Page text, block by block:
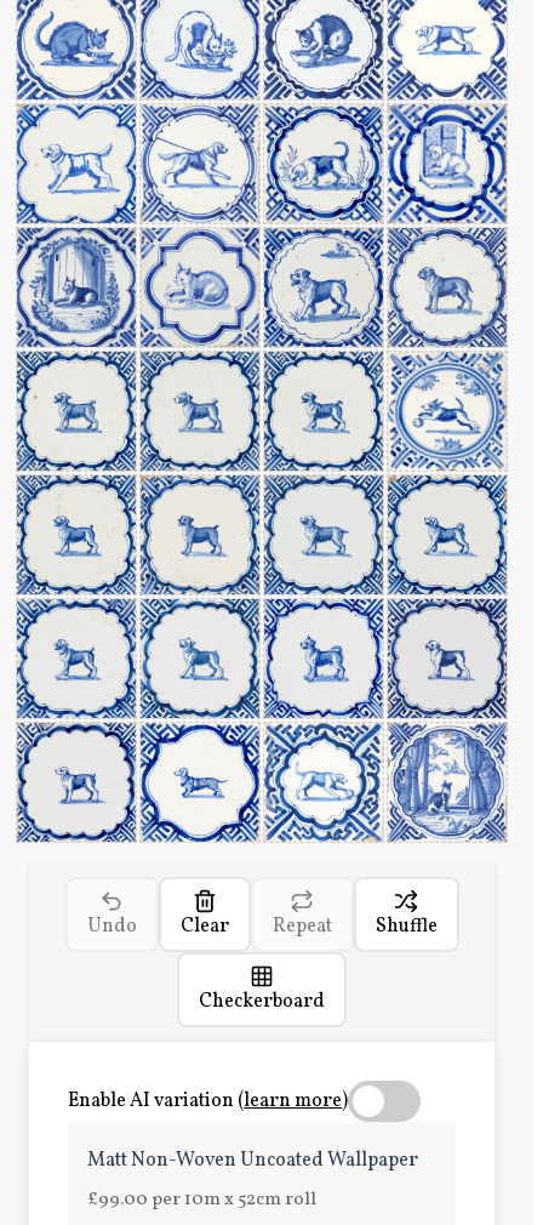
Undo Clear Repeat Shuffle
Checkerboard
Enable AI variation (learn more)
Matt Non-Woven Uncoated Wallpaper
£99.00 per 10m x 52cm roll